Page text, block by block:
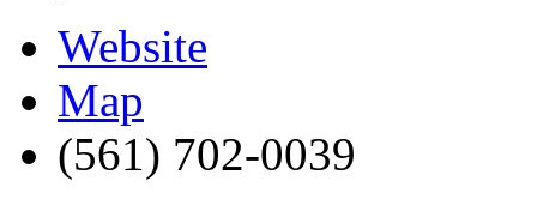
Website
Map
(561) 702-0039